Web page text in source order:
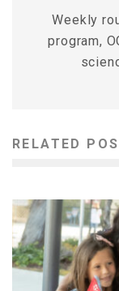
Weekly
program,
RELATED